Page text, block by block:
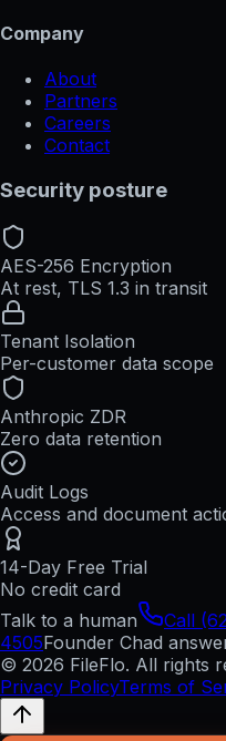
Company
About
Partners
Careers
Contact
Security posture
AES-256 Encryption
At rest, TLS 1.3 in transit
Tenant Isolation
Per-customer data scope
Anthropic ZDR
Zero data retention
Audit Logs
Access and document
14-Day Free Trial
No credit card
Talk to a human
Call
4505Founder Chad
© 2026 FileFlo. All rights
Privacy PolicyTerms of